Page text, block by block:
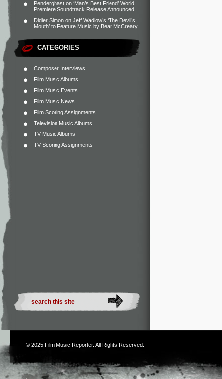
Penderghast on ‘Man’s Best Friend’ World
Premiere Soundtrack Release Announced
Didier Simon on Jeff Wadlow’s ‘The Devil’s
Mouth’ to Feature Music by Bear McCreary
CATEGORIES
Composer Interviews
Film Music Albums
Film Music Events
Film Music News
Film Scoring Assignments
Television Music Albums
TV Music Albums
TV Scoring Assignments
© 2025 Film Music Reporter. All Rights Reserved.